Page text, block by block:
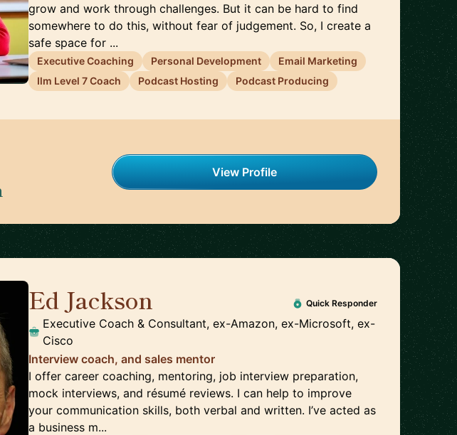
grow and work through challenges. But it can be hard to find
somewhere to do this, without fear of judgement. So, I create a
safe space for ...
Executive Coaching Personal Development
Email Marketing
Ilm Level 7 Coach
Podcast Hosting Podcast Producing
View Profile
Ed Jackson Quick Responder
Executive Coach & Consultant, ex-Amazon, ex-Microsoft, ex-
Cisco
Interview coach, and sales mentor
I offer career coaching, mentoring, job interview preparation,
mock interviews, and résumé reviews. I can help to improve
your communication skills, both verbal and written. I’ve acted as
a business m...